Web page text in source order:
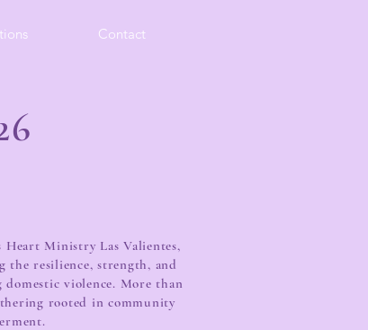
Contact
Heart Ministry Las Valientes,
the resilience, strength, and
domestic violence. More than
rooted in community